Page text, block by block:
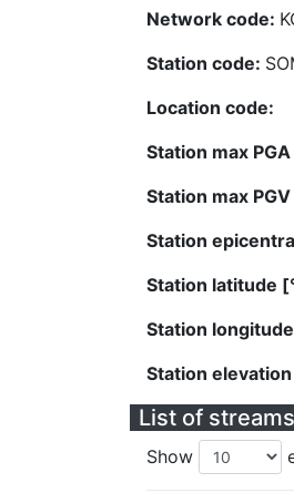
Network code:
Station code:
Location code:
Station max
Station max
Station
Station latitude
Station
Station
List of streams
Show